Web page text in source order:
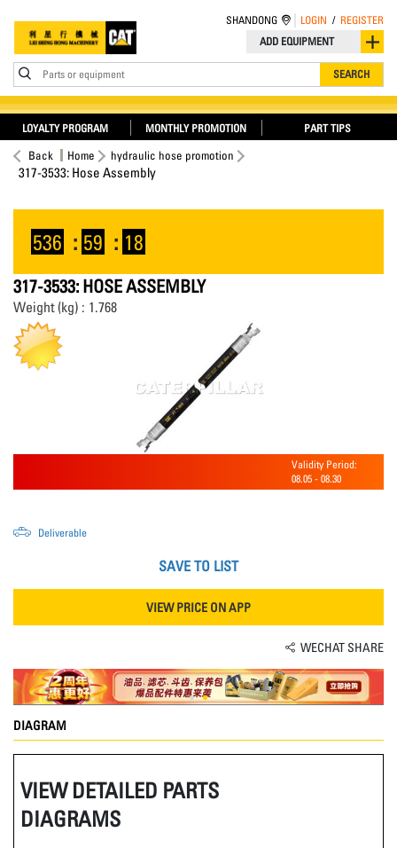
ADD EQUIPMENT
Parts or equipment SEARCH
SHANDONG LOGIN / REGISTER
LOYALTY PROGRAM MONTHLY PROMOTION PART TIPS
Back Home hydraulic hose promotion
317-3533: Hose Assembly
536 : 59 : 18
317-3533: HOSE ASSEMBLY
Weight (kg) : 1.768
Validity Period:
08.05 - 08.30
Deliverable
SAVE TO LIST
VIEW PRICE ON APP
WECHAT SHARE
DIAGRAM
VIEW DETAILED PARTS
DIAGRAMS